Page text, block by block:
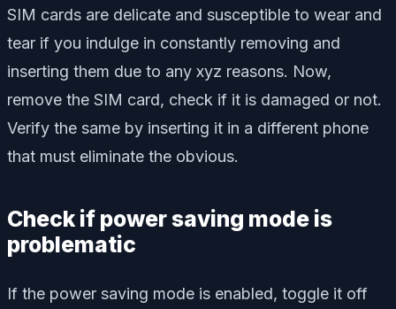
SIM cards are delicate and susceptible to wear and
tear if you indulge in constantly removing and
inserting them due to any xyz reasons. Now,
remove the SIM card, check if it is damaged or not.
Verify the same by inserting it in a different phone
that must eliminate the obvious.
Check if power saving mode is
problematic
If the power saving mode is enabled, toggle it off